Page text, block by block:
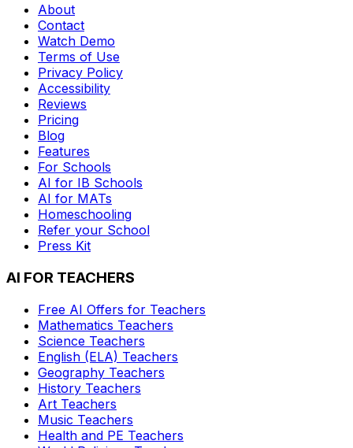
About
Contact
Watch Demo
Terms of Use
Privacy Policy
Accessibility
Reviews
Pricing
Blog
Features
For Schools
AI for IB Schools
AI for MATs
Homeschooling
Refer your School
Press Kit
AI FOR TEACHERS
Free AI Offers for Teachers
Mathematics Teachers
Science Teachers
English (ELA) Teachers
Geography Teachers
History Teachers
Art Teachers
Music Teachers
Health and PE Teachers